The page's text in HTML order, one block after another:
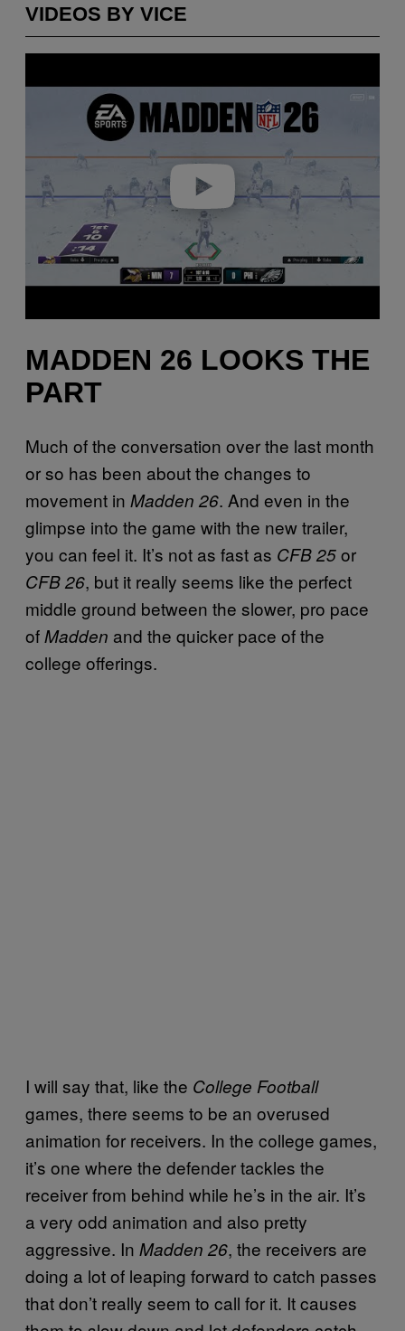
VIDEOS BY VICE
a
e
MADDEN 26 LOOKS THE
PART
Much of the conversation over the last month
or so has been about the changes to
movement in Madden 26. And even in the
glimpse into the game with the new trailer,
you can feel it. It’s not as fast as CFB 25or
CFB 26, but it really seems like the perfect
middle ground between the slower, pro pace
ofMadden and the quicker pace of the
college offerings.
I will say that, like the College Football
games, there seems to be an overused
animation for receivers. In the college games,
it’s one where the defender tackles the
receiver from behind while he’s in the air. It’s
a very odd animation and also pretty
aggressive. In Madden 26, the receivers are
doing a lot of leaping forward to catch passes
that don’t really seem to call for it. It causes